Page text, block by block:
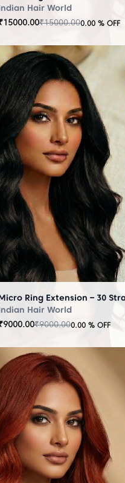
Hair World
15000.00₹15000.000.00 % OFF
Hair World
9000.00₹9000.000.00 % OFF